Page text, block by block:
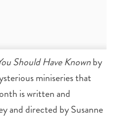
Should Have Knownby
miniseries that
is written and
and directed by Susanne